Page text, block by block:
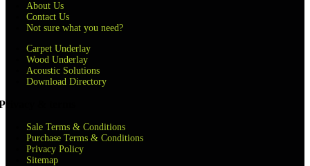
About Us
Contact Us
Not sure what you need?
Carpet Underlay
Wood Underlay
Acoustic Solutions
Download Directory
& terms
Sale Terms & Conditions
Purchase Terms & Conditions
Privacy Policy
Sitemap